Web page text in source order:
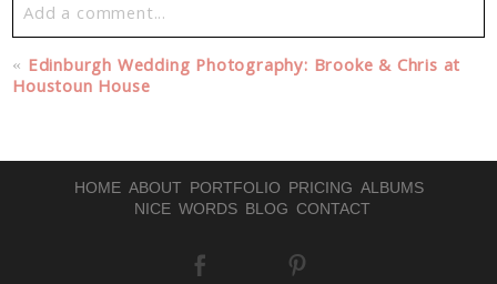
Add a comment...
Your email isnever published or shared. Required fields
are marked *
« Edinburgh Wedding Photography: Brooke & Chris at
Houstoun House
HOME ABOUT PORTFOLIO PRICING ALBUMS
NICE WORDS BLOG CONTACT